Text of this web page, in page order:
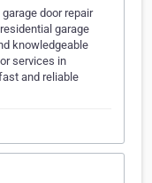
door repair
garage
knowledgeable
services in
and reliable